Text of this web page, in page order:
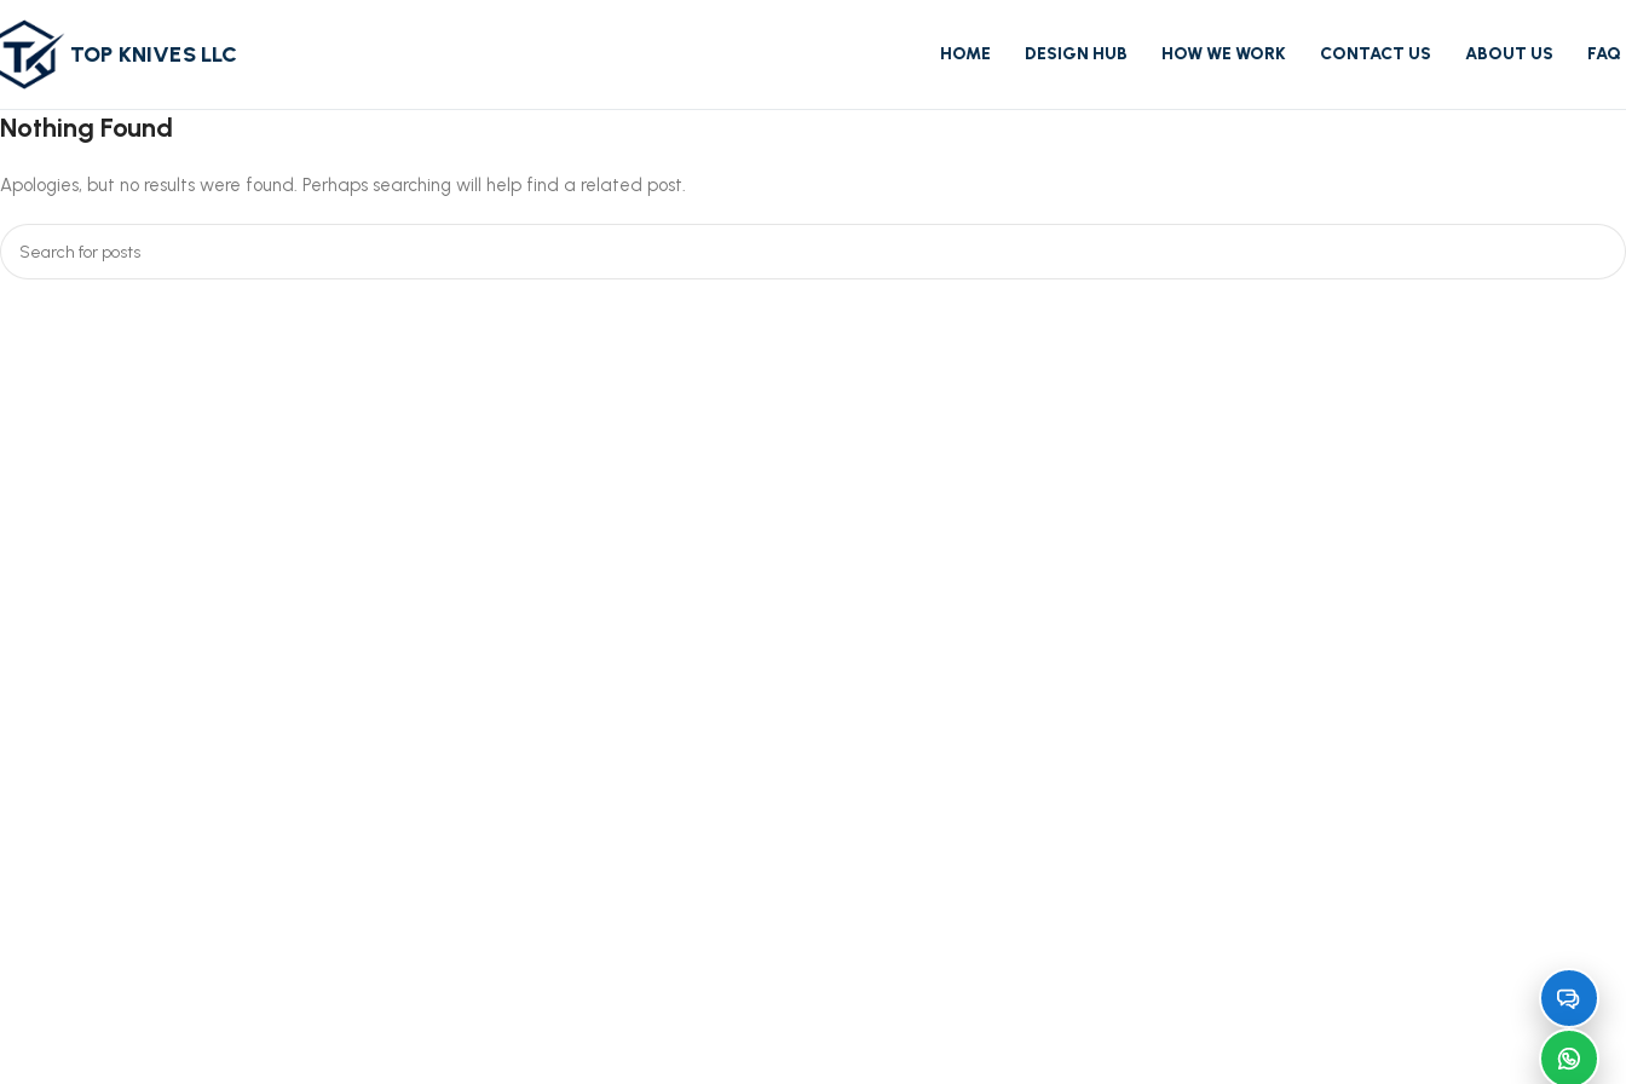
TOP KNIVES LLC HOME DESIGN HUB HOW WE WORK CONTACT US ABOUT US FAQ
Nothing Found
Apologies, but no results were found. Perhaps searching will help find a related post.